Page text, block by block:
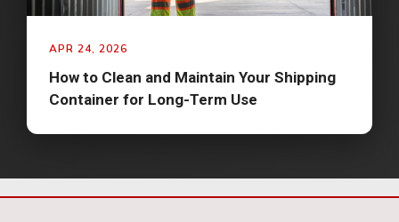
APR 24, 2026
How to Clean and Maintain Your Shipping
Container for Long-Term Use